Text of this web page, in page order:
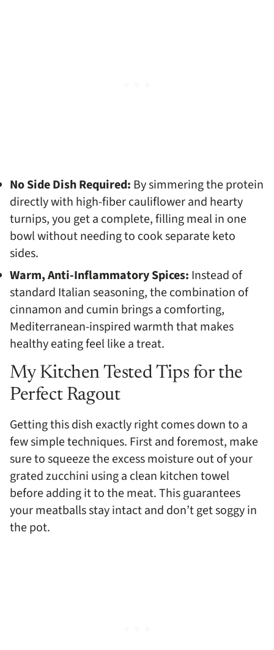
No Side Dish Required: By simmering the protein
directly with high-fiber cauliflower and hearty
turnips, you get a complete, filling meal in one
bowl without needing to cook separate keto
sides.
Warm, Anti-Inflammatory Spices: Instead of
standard Italian seasoning, the combination of
cinnamon and cumin brings a comforting,
Mediterranean-inspired warmth that makes
healthy eating feel like a treat.
My Kitchen Tested Tips for the
Perfect Ragout
Getting this dish exactly right comes down to a
few simple techniques. First and foremost, make
sure to squeeze the excess moisture out of your
grated zucchini using a clean kitchen towel
before adding it to the meat. This guarantees
your meatballs stay intact and don’t get soggy in
the pot.